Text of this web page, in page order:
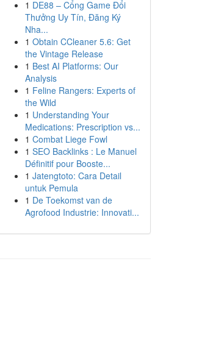
1 DE88 – Cổng Game Đổi
Thưởng Uy Tín, Đăng Ký
Nha...
1 Obtain CCleaner 5.6: Get
the Vintage Release
1 Best AI Platforms: Our
Analysis
1 Feline Rangers: Experts of
the Wild
1 Understanding Your
Medications: Prescription vs...
1 Combat Liege Fowl
1 SEO Backlinks : Le Manuel
Définitif pour Booste...
1 Jatengtoto: Cara Detail
untuk Pemula
1 De Toekomst van de
Agrofood Industrie: Innovati...